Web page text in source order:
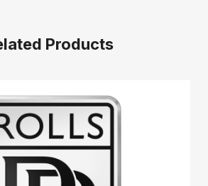
Products